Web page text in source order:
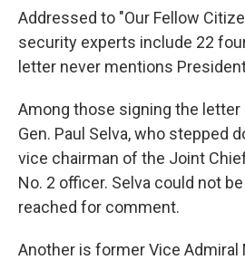
Addressed to "Our Fellow
security experts include 22
letter never mentions
Among those signing the letter
Gen. Paul Selva, who stepped
vice chairman of the Joint
No. 2 officer. Selva could not
reached for comment.
Another is former Vice Admiral